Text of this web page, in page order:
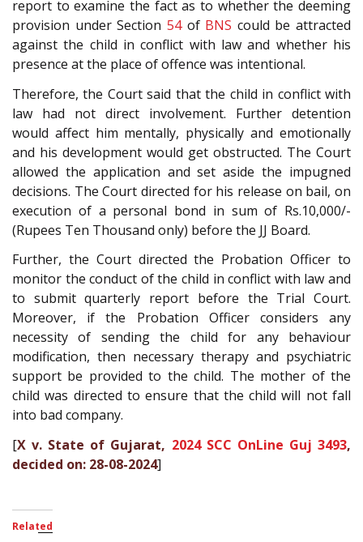
report to examine the fact as to whether the deeming
provision under Section 54of BNS could be attracted
against the child in conflict with law and whether his
presence at the place of offence was intentional.
Therefore, the Court said that the child in conflict with
law had not direct involvement. Further detention
would affect him mentally, physically and emotionally
and his development would get obstructed. The Court
allowed the application and set aside the impugned
decisions. The Court directed for his release on bail, on
execution of a personal bond in sum of Rs.10,000/-
(Rupees Ten Thousand only) before the JJ Board.
Further, the Court directed the Probation Officer to
monitor the conduct of the child in conflict with law and
to submit quarterly report before the Trial Court.
Moreover, if the Probation Officer considers any
necessity of sending the child for any behaviour
modification, then necessary therapy and psychiatric
support be provided to the child. The mother of the
child was directed to ensure that the child will not fall
into bad company.
[X v. State of Gujarat, 2024 SCC OnLine Guj 3493,
decided on: 28-08-2024]
Related